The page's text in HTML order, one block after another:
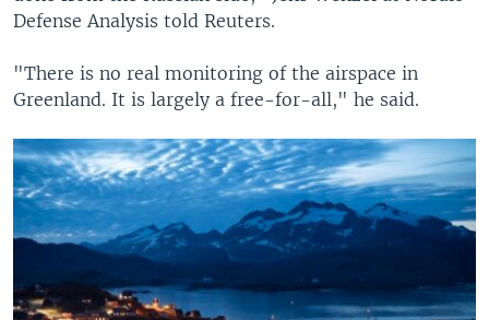
Defense Analysis told Reuters.
"There is no real monitoring of the airspace in
Greenland. It is largely a free-for-all," he said.